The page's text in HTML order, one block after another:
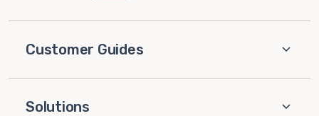
Customer Guides
Solutions